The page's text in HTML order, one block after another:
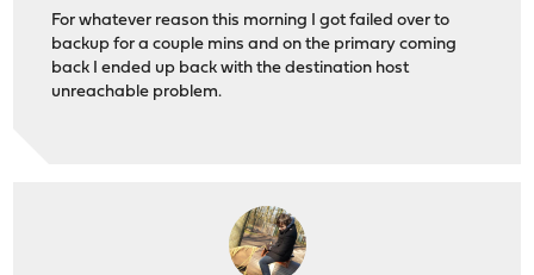
For whatever reason this morning I got failed over to
backup for a couple mins and on the primary coming
back I ended up back with the destination host
unreachable problem.